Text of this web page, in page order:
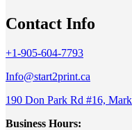
Contact Info
+1-905-604-7793
Info@start2print.ca
190 Don Park Rd #16,
Business Hours: